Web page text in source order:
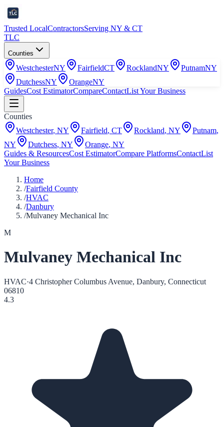
Trusted LocalContractorsServing NY & CT
TLC
Counties
WestchesterNY FairfieldCT RocklandNY PutnamNY
DutchessNY OrangeNY
GuidesCost EstimatorCompareContactList Your Business
Counties
Westchester, NY Fairfield, CT Rockland, NY Putnam,
NY
Dutchess, NY Orange, NY
Guides & ResourcesCost EstimatorCompare PlatformsContactList
Your Business
Home
/Fairfield County
/HVAC
/Danbury
/Mulvaney Mechanical Inc
M
Mulvaney Mechanical Inc
HVAC·4 Christopher Columbus Avenue, Danbury, Connecticut
06810
4.3